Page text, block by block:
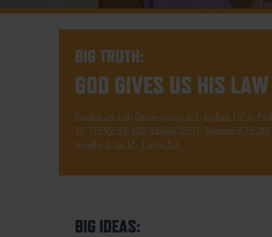
BIG TRUTH:
GOD GIVES US HIS LAW
Exodus 24:1-4; Deuteronomy 6:1 ; Joshua 1:7-8;
11 ; 119:92-93, 105; Ezekiel 20:11 ; Romans 3:19-20;
Timothy 3:16-17; 1 John 5:3
BIG IDEAS: